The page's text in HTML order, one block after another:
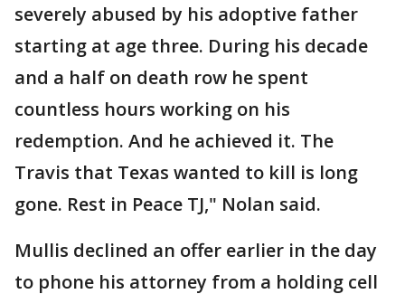
severely abused by his adoptive father
starting at age three. During his decade
and a half on death row he spent
countless hours working on his
redemption. And he achieved it. The
Travis that Texas wanted to kill is long
gone. Rest in Peace TJ," Nolan said.
Mullis declined an offer earlier in the day
to phone his attorney from a holding cell